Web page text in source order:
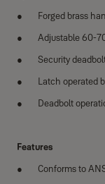
Forged brass
Adjustable 60-
Security
Latch operated
Deadbolt
Features
Conforms to